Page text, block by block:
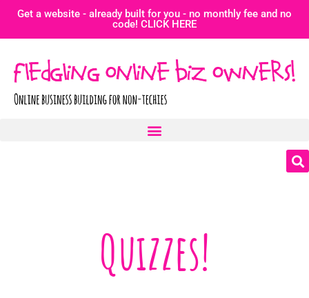
Get a website - already built for you - no monthly fee and no
code! CLICK HERE
Quizzes!